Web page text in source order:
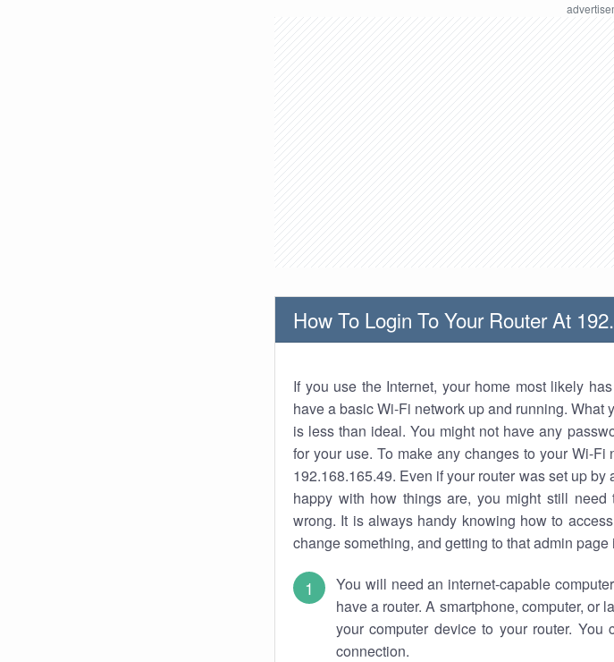
How To Login To Your Router At
If you use the Internet, your home most likely
have a basic Wi-Fi network up and running.
is less than ideal. You might not have any
for your use. To make any changes to your Wi-
192.168.165.49. Even if your router was set up
happy with how things are, you might still need
wrong. It is always handy knowing how to
change something, and getting to that admin
You will need an internet-capable
have a router. A smartphone, computer, or
your computer device to your router.
connection.